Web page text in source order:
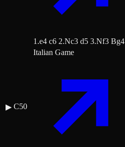
1.e4 c6 2.Nc3 d5 3.Nf3 Bg4
▶ C50
Italian Game